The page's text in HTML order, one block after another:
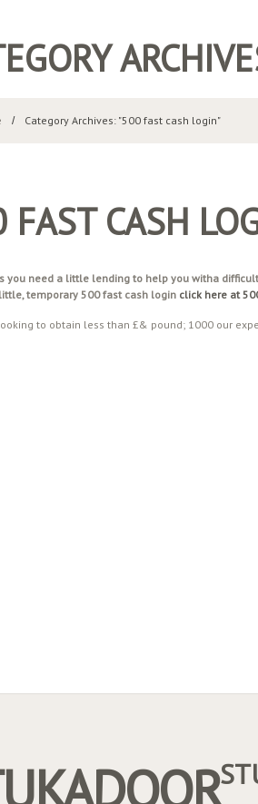
Category Archives: "500 fast cash login"
FAST CASH
you need a little lending to help you witha
temporary 500 fast cash login click here at
to obtain less than £& pound; 1000 our